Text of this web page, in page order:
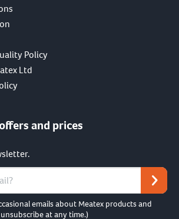
Policy
Ltd
and prices
emails about Meatex products and
unsubscribe at any time.)